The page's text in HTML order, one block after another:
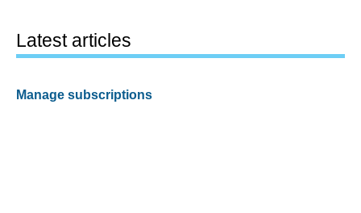
Latest articles
Manage subscriptions